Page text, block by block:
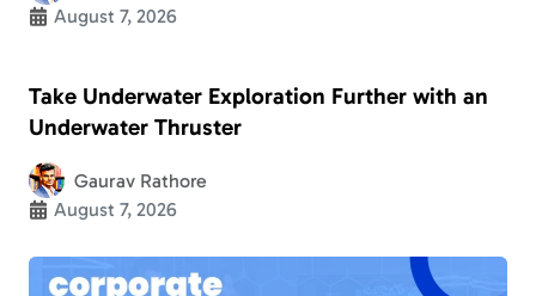
August 7, 2026
Take Underwater Exploration Further with an
Underwater Thruster
Gaurav Rathore
August 7, 2026